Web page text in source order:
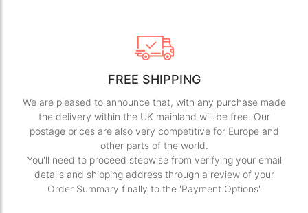
FREE SHIPPING
We are pleased to announce that, with any purchase made
the delivery within the UK mainland will be free. Our
postage prices are also very competitive for Europe and
other parts of the world.
You'll need to proceed stepwise from verifying your email
details and shipping address through a review of your
Order Summary finally to the 'Payment Options'